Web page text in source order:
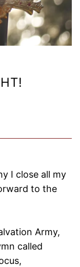
I close all my
to the
Army,
called